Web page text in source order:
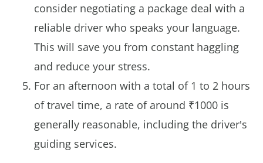
consider negotiating a package deal with a
reliable driver who speaks your language.
This will save you from constant haggling
and reduce your stress.
For an afternoon with a total of 1 to 2 hours
of travel time, a rate of around ₹1000 is
generally reasonable, including the driver's
guiding services.